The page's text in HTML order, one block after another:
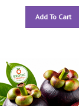
Add To Cart